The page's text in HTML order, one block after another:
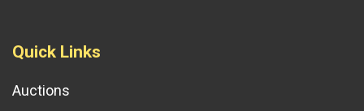
Quick Links
Auctions